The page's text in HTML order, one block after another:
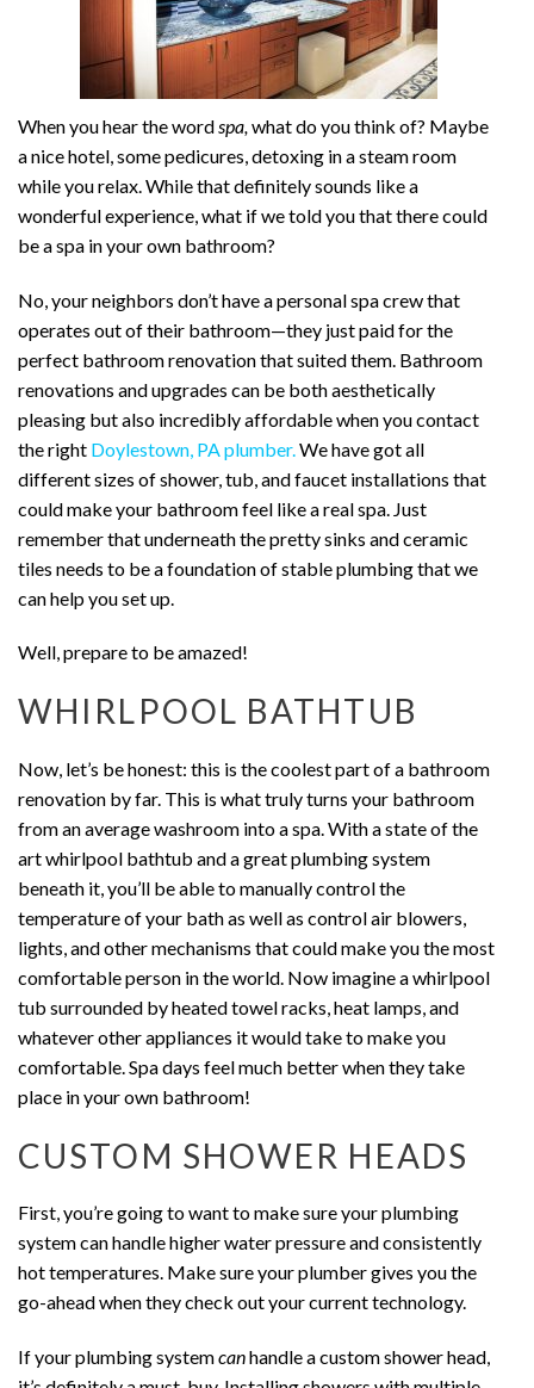
When you hear the wordspa,what do you think of? Maybe
a nice hotel, some pedicures, detoxing in a steam room
while you relax. While that definitely sounds like a
wonderful experience, what if we told you that there could
be a spa in your own bathroom?
No, your neighbors don’t have a personal spa crew that
operates out of their bathroom—they just paid for the
perfect bathroom renovation that suited them. Bathroom
renovations and upgrades can be both aesthetically
pleasing but also incredibly affordable when you contact
the right Doylestown, PA plumber. We have got all
different sizes of shower, tub, and faucet installations that
could make your bathroom feel like a real spa. Just
remember that underneath the pretty sinks and ceramic
tiles needs to be a foundation of stable plumbing that we
can help you set up.
Well, prepare to be amazed!
WHIRLPOOL BATHTUB
Now, let’s be honest: this is the coolest part of a bathroom
renovation by far. This is what truly turns your bathroom
from an average washroom into a spa. With a state of the
art whirlpool bathtub and a great plumbing system
beneath it, you’ll be able to manually control the
temperature of your bath as well as control air blowers,
lights, and other mechanisms that could make you the most
comfortable person in the world. Now imagine a whirlpool
tub surrounded by heated towel racks, heat lamps, and
whatever other appliances it would take to make you
comfortable. Spa days feel much better when they take
place in your own bathroom!
CUSTOM SHOWER HEADS
First, you’re going to want to make sure your plumbing
system can handle higher water pressure and consistently
hot temperatures. Make sure your plumber gives you the
go-ahead when they check out your current technology.
If your plumbing systemcanhandle a custom shower head,